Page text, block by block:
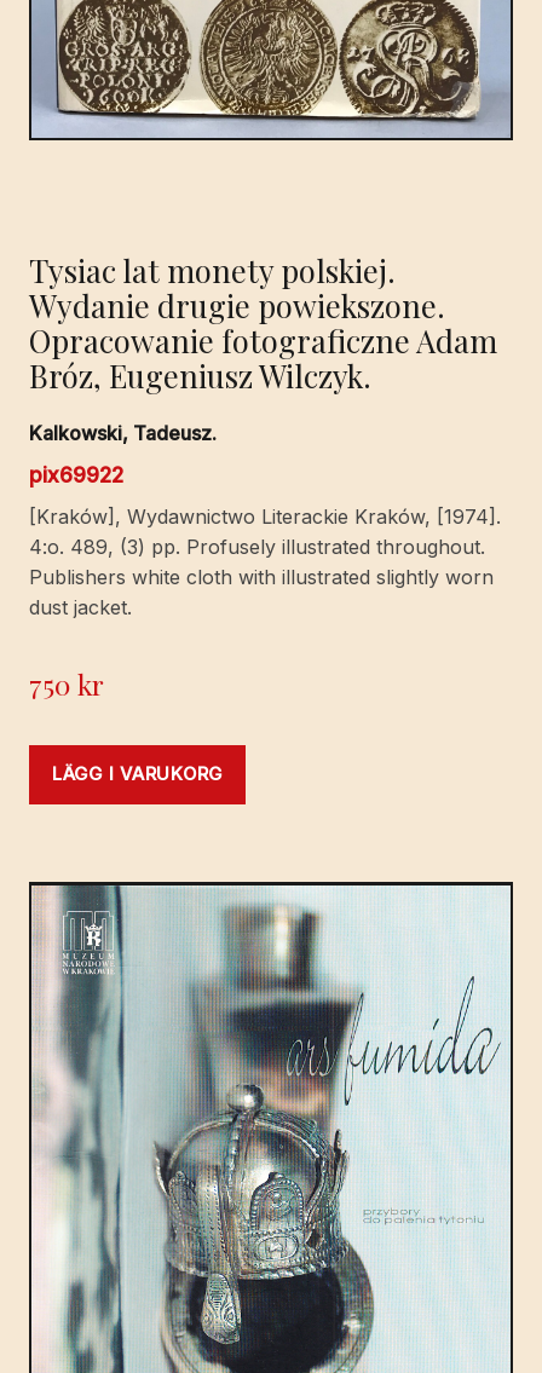
Tysiac lat monety polskiej.
Wydanie drugie powiekszone.
Opracowanie fotograficzne Adam
Bróz, Eugeniusz Wilczyk.
Kalkowski, Tadeusz.
pix69922
[Kraków], Wydawnictwo Literackie Kraków, [1974].
4:o. 489, (3) pp. Profusely illustrated throughout.
Publishers white cloth with illustrated slightly worn
dust jacket.
750kr
LÄGG I VARUKORG